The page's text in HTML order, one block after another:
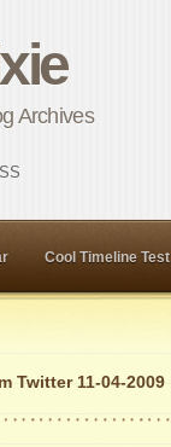
Archives
Cool Timeline Test
Twitter 11-04-2009